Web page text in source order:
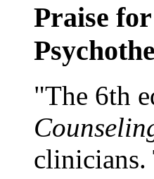
Praise
"The 6th